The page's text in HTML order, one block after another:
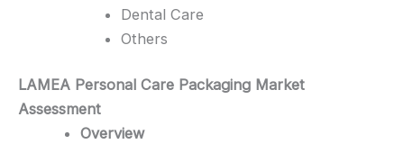
Dental Care
Others
LAMEA Personal Care Packaging Market
Assessment
Overview